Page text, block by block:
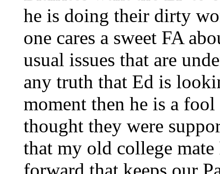
he is doing their dirty
one cares a sweet FA
usual issues that are
any truth that Ed is
moment then he is a
thought they were
that my old college